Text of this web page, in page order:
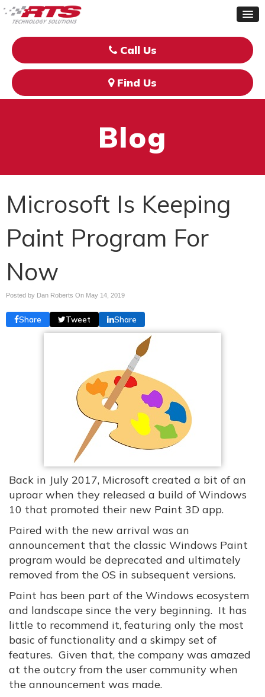
Call Us
Find Us
Blog
Microsoft Is Keeping
Paint Program For
Now
Posted by Dan Roberts On May 14, 2019
Share Tweet Share
Back in July 2017, Microsoft created a bit of an
uproar when they released a build of Windows
10 that promoted their new Paint 3D app.
Paired with the new arrival was an
announcement that the classic Windows Paint
program would be deprecated and ultimately
removed from the OS in subsequent versions.
Paint has been part of the Windows ecosystem
and landscape since the very beginning. It has
little to recommend it, featuring only the most
basic of functionality and a skimpy set of
features. Given that, the company was amazed
at the outcry from the user community when
the announcement was made.